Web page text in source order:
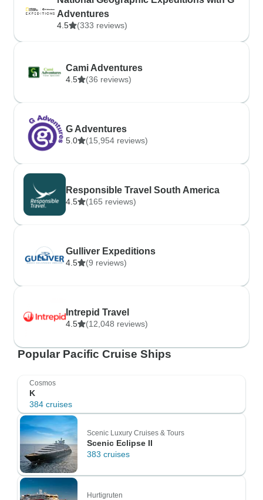
Adventures
4.5 (333 reviews)
Cami Adventures
4.5 (36 reviews)
G Adventures
5.0 (15,954 reviews)
Responsible Travel South America
4.5 (165 reviews)
Gulliver Expeditions
4.5 (9 reviews)
Intrepid Travel
4.5 (12,048 reviews)
Popular Pacific Cruise Ships
Cosmos
K
384 cruises
Scenic Luxury Cruises & Tours
Scenic Eclipse II
383 cruises
Hurtigruten